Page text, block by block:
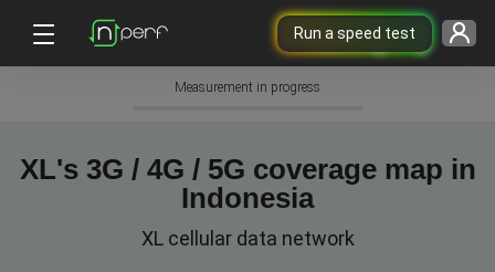
Run a speed test
Measurement in progress
XL's 3G / 4G / 5G coverage map in
Indonesia
XL cellular data network